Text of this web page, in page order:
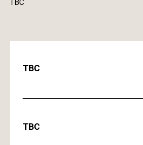
TBC
TBC
TBC